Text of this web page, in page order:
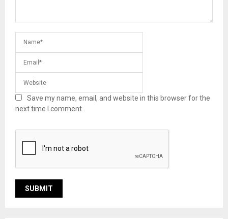
Save my name, email, and website in this browser for the
next time I comment.